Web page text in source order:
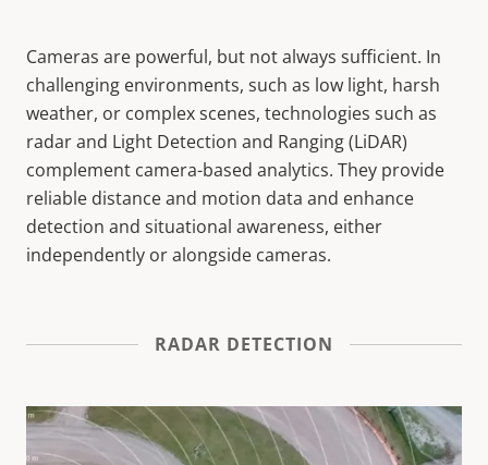
Cameras are powerful, but not always sufficient. In
challenging environments, such as low light, harsh
weather, or complex scenes, technologies such as
radar and Light Detection and Ranging (LiDAR)
complement camera-based analytics. They provide
reliable distance and motion data and enhance
detection and situational awareness, either
independently or alongside cameras.
RADAR DETECTION